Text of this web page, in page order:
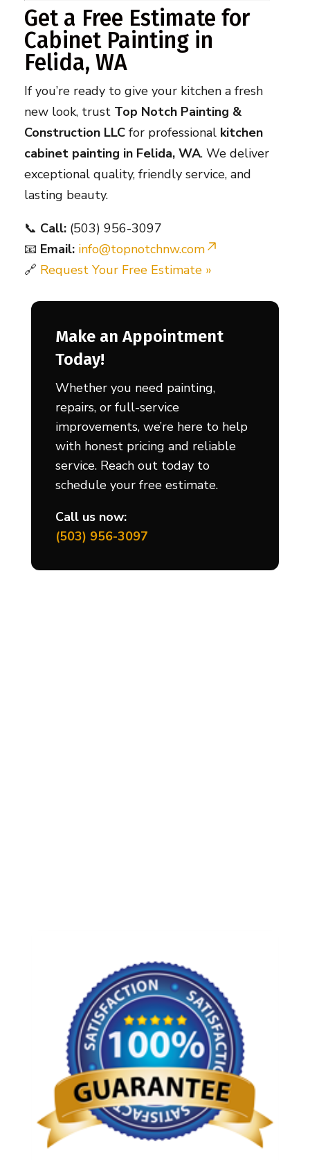
Get a Free Estimate for
Cabinet Painting in
Felida, WA
If you’re ready to give your kitchen a fresh
new look, trust Top Notch Painting &
Construction LLCfor professional kitchen
cabinet painting in Felida, WA. We deliver
exceptional quality, friendly service, and
lasting beauty.
📞 Call:(503) 956-3097
📧 Email: info@topnotchnw.com
🔗 Request Your Free Estimate »
Make an Appointment
Today!
Whether you need painting,
repairs, or full-service
improvements, we’re here to help
with honest pricing and reliable
service. Reach out today to
schedule your free estimate.
Call us now:
(503) 956-3097